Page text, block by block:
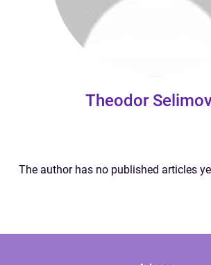
Theodor
The author has no published articles